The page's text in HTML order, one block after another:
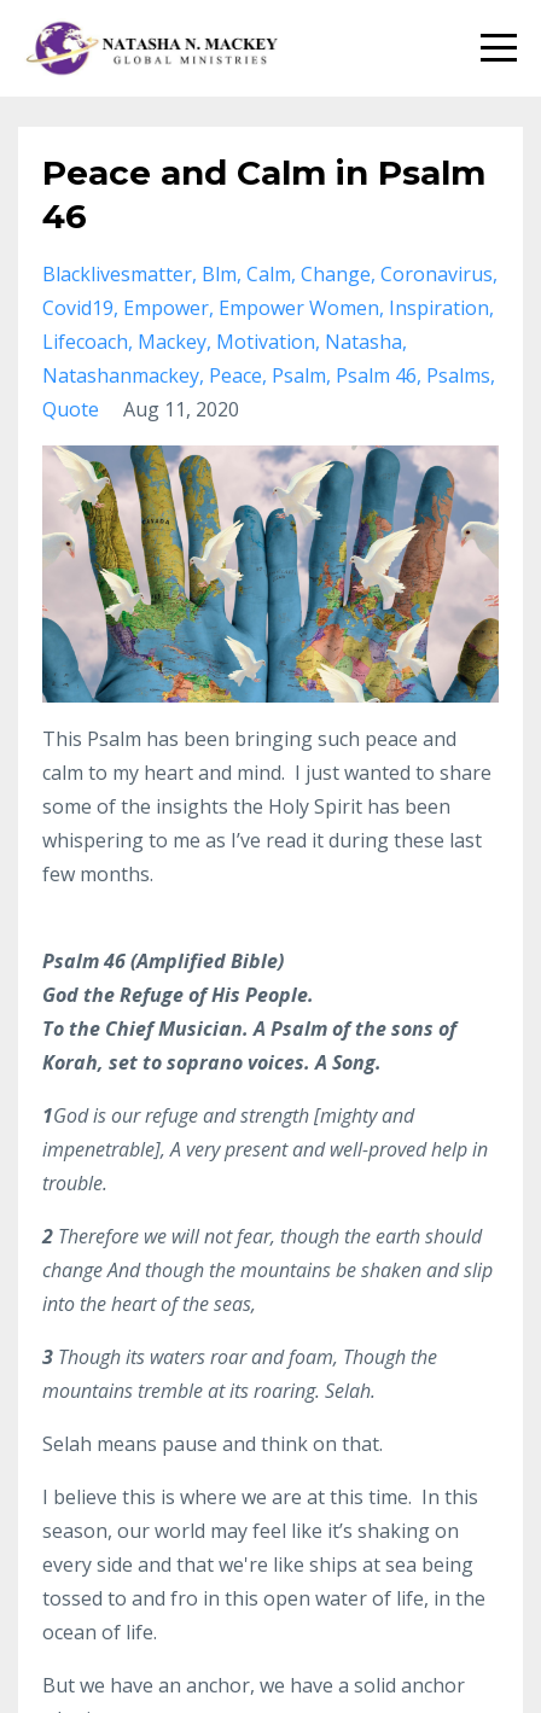
Peace and Calm in Psalm
46
Blacklivesmatter Blm Calm Change Coronavirus
Covid19 Empower Empower Women Inspiration
Lifecoach Mackey Motivation Natasha
Natashanmackey Peace Psalm Psalm 46 Psalms
Quote
Aug 11, 2020
This Psalm has been bringing such peace and
calm to my heart and mind. I just wanted to share
some of the insights the Holy Spirit has been
whispering to me as I’ve read it during these last
few months.
Psalm 46 (Amplified Bible)
God the Refuge of His People.
To the Chief Musician. A Psalm of the sons of
Korah, set to soprano voices. A Song.
1God is our refuge and strength [mighty and
impenetrable], A very present and well-proved help in
trouble.
2 Therefore we will not fear, though the earth should
change And though the mountains be shaken and slip
into the heart of the seas,
3 Though its waters roar and foam, Though the
mountains tremble at its roaring. Selah.
Selah means pause and think on that.
I believe this is where we are at this time. In this
season, our world may feel like it’s shaking on
every side and that we're like ships at sea being
tossed to and fro in this open water of life, in the
ocean of life.
But we have an anchor, we have a solid anchor